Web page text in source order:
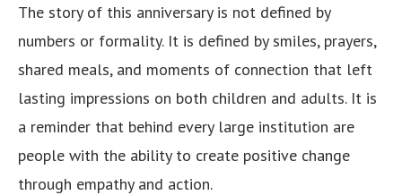
The story of this anniversary is not defined by
numbers or formality. It is defined by smiles, prayers,
shared meals, and moments of connection that left
lasting impressions on both children and adults. It is
a reminder that behind every large institution are
people with the ability to create positive change
through empathy and action.